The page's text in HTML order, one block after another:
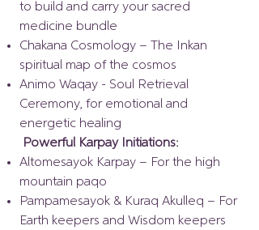
to build and carry your sacred
medicine bundle
Chakana Cosmology – The Inkan
spiritual map of the cosmos
Animo Waqay - Soul Retrieval
Ceremony, for emotional and
energetic healing
Powerful Karpay Initiations:
Altomesayok Karpay – For the high
mountain paqo
Pampamesayok & Kuraq Akulleq – For
Earth keepers and Wisdom keepers